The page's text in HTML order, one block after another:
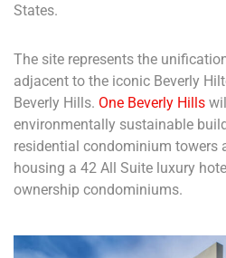
States.
The site represents the
adjacent to the iconic Beverly
Beverly Hills. One Beverly Hills
environmentally sustainable
residential condominium towers
housing a 42 All Suite luxury
ownership condominiums.